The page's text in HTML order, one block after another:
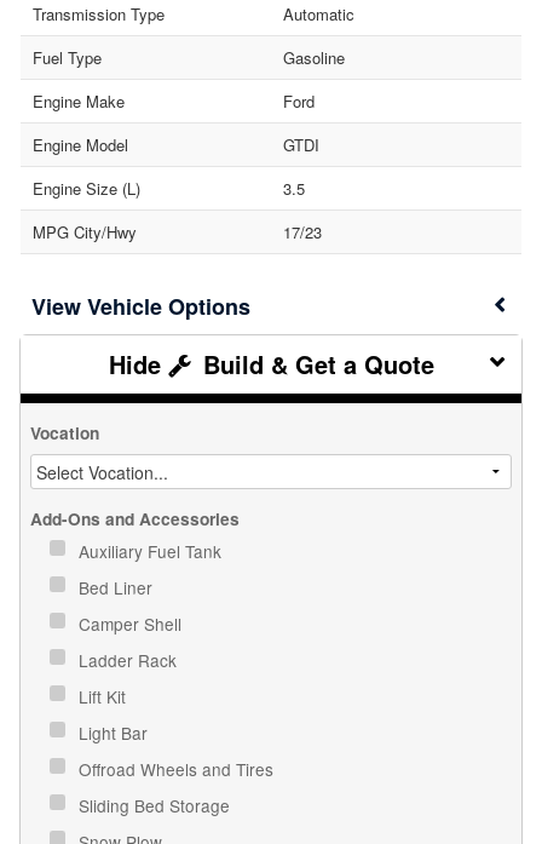
Transmission Type
Automatic
Fuel Type
Gasoline
Engine Make
Ford
Engine Model
GTDI
Engine Size (L)
3.5
MPG City/Hwy
17/23
Vehicle Options
Build & Get a Quote
Vocation
Add-Ons and Accessories
Auxiliary Fuel Tank
Bed Liner
Camper Shell
Ladder Rack
Lift Kit
Light Bar
Offroad Wheels and Tires
Sliding Bed Storage